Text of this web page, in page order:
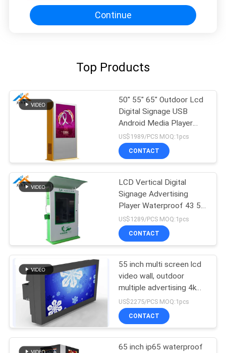
Continue
Top Products
50" 55" 65" Outdoor Lcd
Digital Signage USB
Android Media Player
AC100-240V 50/60 HZ
US$1989/PCS MOQ:1pcs
CONTACT
LCD Vertical Digital
Signage Advertising
Player Waterproof 43 55
65 75 86 Inch
US$1289/PCS MOQ:1pcs
CONTACT
55 inch multi screen lcd
video wall, outdoor
multiple advertising 4k
lcd video wall tv display
US$2275/PCS MOQ:1pcs
CONTACT
65 inch ip65 waterproof